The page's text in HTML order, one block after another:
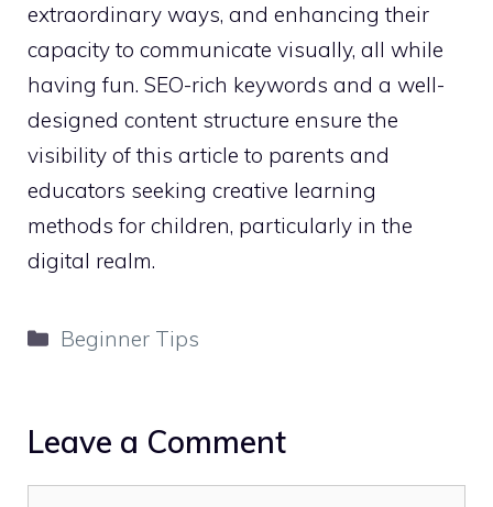
extraordinary ways, and enhancing their
capacity to communicate visually, all while
having fun. SEO-rich keywords and a well-
designed content structure ensure the
visibility of this article to parents and
educators seeking creative learning
methods for children, particularly in the
digital realm.
Categories
Beginner Tips
Leave a Comment